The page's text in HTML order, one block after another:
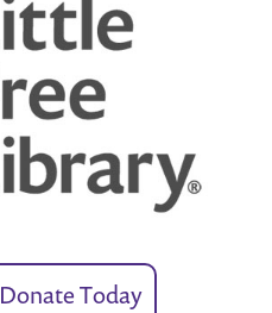
Donate Today